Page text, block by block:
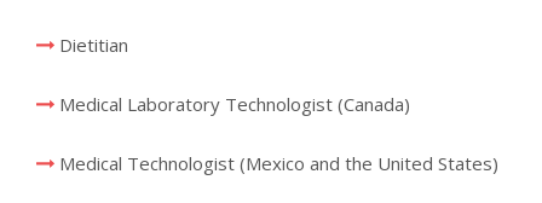
Dietitian
Medical Laboratory Technologist (Canada)
Medical Technologist (Mexico and the United States)